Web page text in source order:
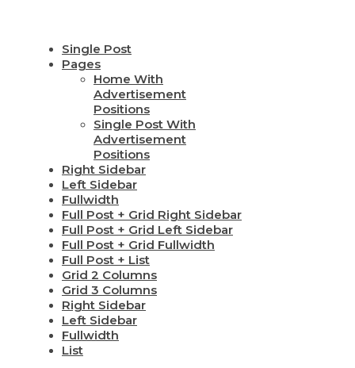
Single Post
Pages
Home With
Advertisement
Positions
Single Post With
Advertisement
Positions
Right Sidebar
Left Sidebar
Fullwidth
Full Post + Grid Right Sidebar
Full Post + Grid Left Sidebar
Full Post + Grid Fullwidth
Full Post + List
Grid 2 Columns
Grid 3 Columns
Right Sidebar
Left Sidebar
Fullwidth
List